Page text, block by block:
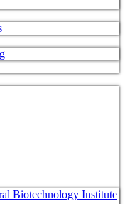
Biotechnology Institute